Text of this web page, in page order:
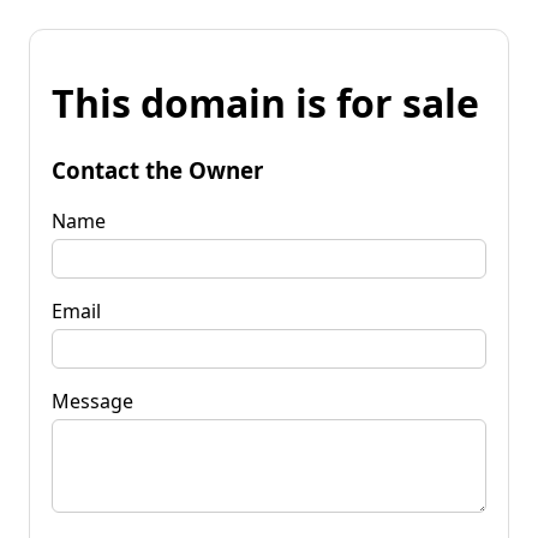
This domain is for sale
Contact the Owner
Name
Email
Message